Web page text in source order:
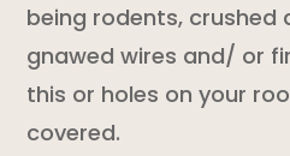
being rodents, crushed
gnawed wires and/ or
this or holes on your
covered.